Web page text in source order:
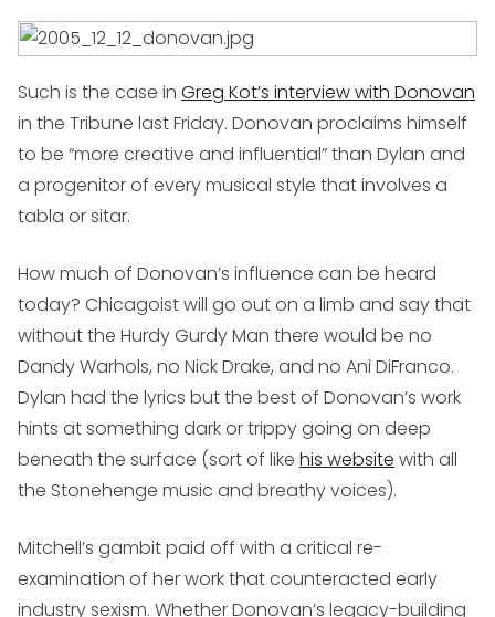
Such is the case in Greg Kot’s interview with Donovan
in the Tribune last Friday. Donovan proclaims himself
to be “more creative and influential” than Dylan and
a progenitor of every musical style that involves a
tabla or sitar.
How much of Donovan’s influence can be heard
today? Chicagoist will go out on a limb and say that
without the Hurdy Gurdy Man there would be no
Dandy Warhols, no Nick Drake, and no Ani DiFranco.
Dylan had the lyrics but the best of Donovan’s work
hints at something dark or trippy going on deep
beneath the surface (sort of like his website with all
the Stonehenge music and breathy voices).
Mitchell’s gambit paid off with a critical re-
examination of her work that counteracted early
industry sexism. Whether Donovan’s legacy-building